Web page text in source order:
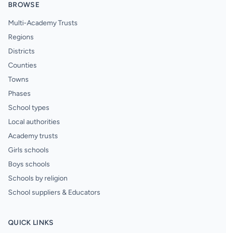
BROWSE
Multi-Academy Trusts
Regions
Districts
Counties
Towns
Phases
School types
Local authorities
Academy trusts
Girls schools
Boys schools
Schools by religion
School suppliers & Educators
QUICK LINKS